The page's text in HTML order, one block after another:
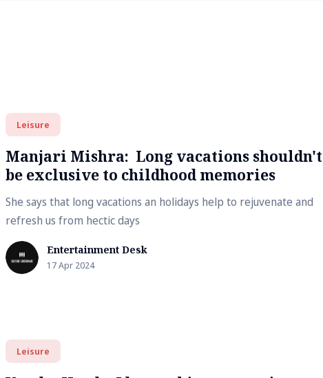
Leisure
Manjari Mishra: Long vacations shouldn't
be exclusive to childhood memories
She says that long vacations an holidays help to rejuvenate and
refresh us from hectic days
Entertainment Desk
17 Apr 2024
Leisure